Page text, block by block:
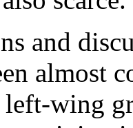
and
almost
wing